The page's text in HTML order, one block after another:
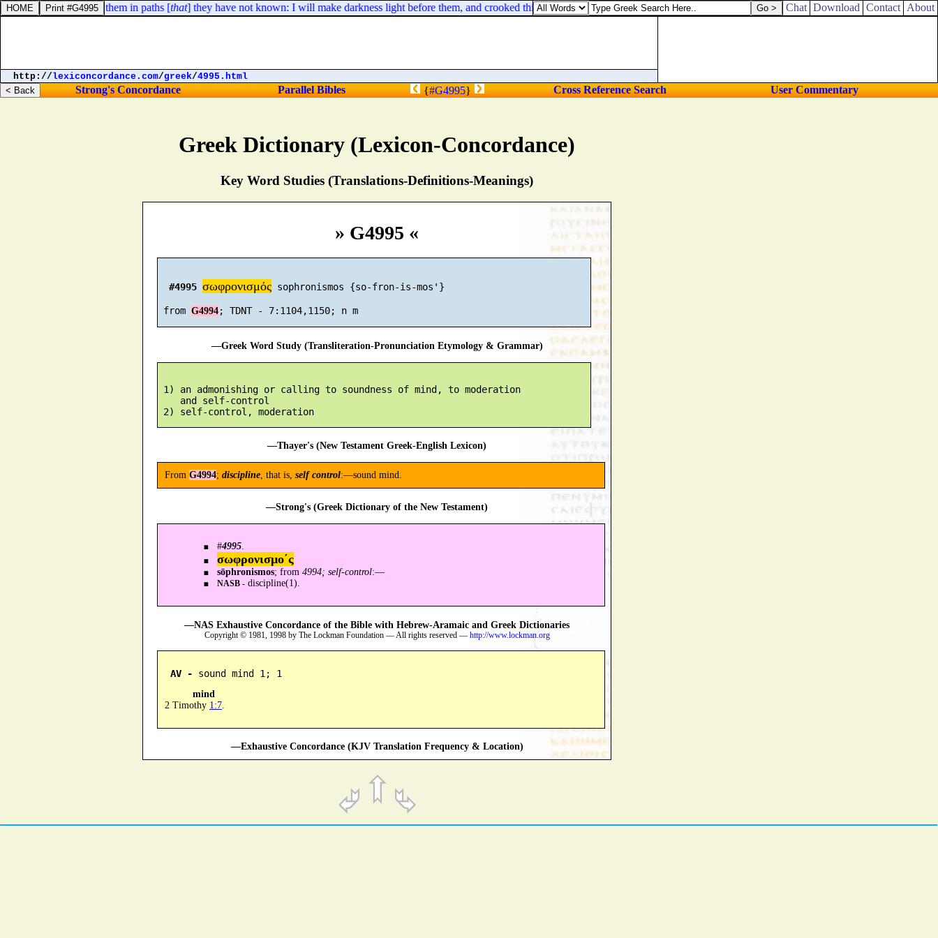
Greek Dictionary (Lexicon-Concordance)
Key Word Studies (Translations-Definitions-Meanings)
» G4995 «
#4995 σωφρονισμός sophronismos {so-fron-is-mos'}
from G4994
—Greek Word Study (Transliteration-Pronunciation Etymology & Grammar)
1) an admonishing or calling to soundness of mind, to moderation
    and self-control
—Thayer's (New Testament Greek-English Lexicon)
From G4994; discipline, that is, self control:—sound mind.
—Strong's (Greek Dictionary of the New Testament)
#4995
σωφρονισμο´ς
sōphronismos; from4994; self-control:—
NASB - discipline(1).
—NAS Exhaustive Concordance of the Bible with Hebrew-Aramaic and Greek Dictionaries
Copyright © 1981, 1998 by The Lockman Foundation — All rights reserved — http://www.lockman.org
AV - sound mind 1; 1
mind
2 Timothy 1:7
—Exhaustive Concordance (KJV Translation Frequency & Location)
knew not; I will lead them in paths [ that] they have not known: I will make darkness light before them, and crooked things straight. These things will I do unto them, and not forsake them.
Chat Download Contact About
http://lexiconcordance.com/greek/4995.html
Strong's Concordance Parallel Bibles {#G4995} Cross Reference Search User Commentary